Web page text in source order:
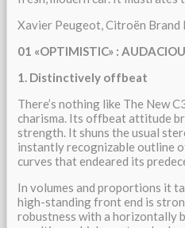
Xavier Peugeot, Citroën
01 «OPTIMISTIC» :
1. Distinctively offbeat
There’s nothing like The New
charisma. Its offbeat attitude
strength. It shuns the usual
instantly recognizable outline
curves that endeared its
In volumes and proportions it
high-standing front end is
robustness with a horizontally